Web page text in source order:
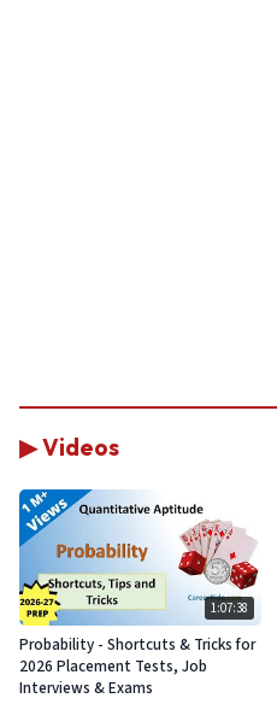
▶ Videos
1:07:38
Probability - Shortcuts & Tricks for
2026 Placement Tests, Job
Interviews & Exams